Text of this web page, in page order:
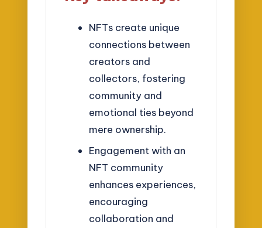
NFTs create unique
connections between
creators and
collectors, fostering
community and
emotional ties beyond
mere ownership.
Engagement with an
NFT community
enhances experiences,
encouraging
collaboration and